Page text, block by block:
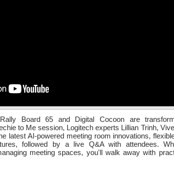
Board 65 and Digital Cocoon are
to Me session, Logitech experts Lillian Trinh,
latest AI-powered meeting room innovations,
followed by a live Q&A with attendees.
meeting spaces, you'll walk away with